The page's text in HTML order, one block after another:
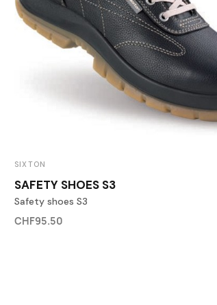
SIXTON
SAFETY SHOES S3
Safety shoes S3
CHF95.50